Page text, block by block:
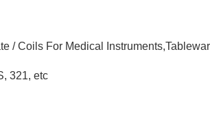
/ Coils For Medical
321, etc